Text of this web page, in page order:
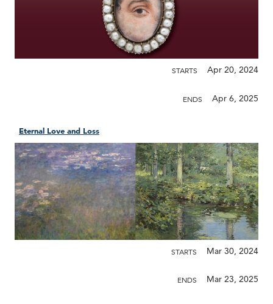
STARTS Apr 20, 2024
ENDS Apr 6, 2025
Eternal Love and Loss
STARTS Mar 30, 2024
ENDS Mar 23, 2025